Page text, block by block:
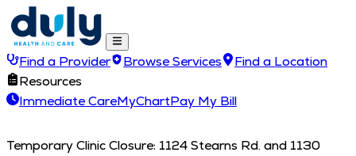
Find a Provider Browse Services
Find a Location
Resources
Immediate CareMyChartPay My Bill
Temporary Clinic Closure: 1124 Stearns Rd. and 1130